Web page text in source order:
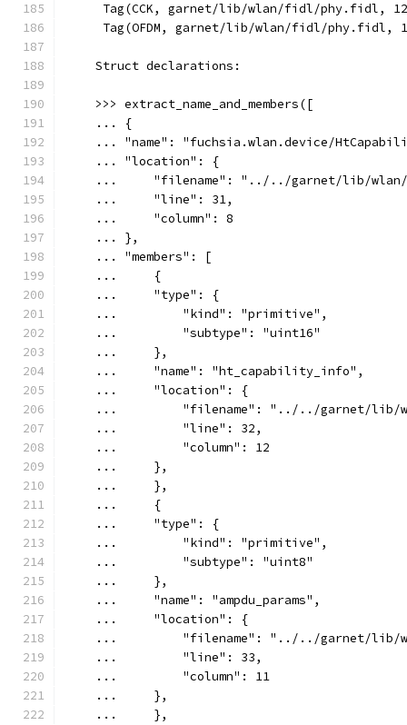
Tag(CCK, garnet/lib/wlan/fidl/phy.fidl,
Tag(OFDM, garnet/lib/wlan/fidl/phy.fidl,
    Struct declarations:
    >>> extract_name_and_members([
    ... {
... "name": "fuchsia.wlan.device/
    ... "location": {
...     "filename": "../../garnet/lib/
    ...     "line": 31,
    ...     "column": 8
    ... },
    ... "members": [
    ...     {
    ...     "type": {
    ...         "kind": "primitive",
    ...         "subtype": "uint16"
    ...     },
    ...     "name": "ht_capability_info",
    ...     "location": {
...         "filename": "../../garnet/lib/
    ...         "line": 32,
    ...         "column": 12
    ...     },
    ...     },
    ...     {
    ...     "type": {
    ...         "kind": "primitive",
    ...         "subtype": "uint8"
    ...     },
    ...     "name": "ampdu_params",
    ...     "location": {
...         "filename": "../../garnet/lib/
    ...         "line": 33,
    ...         "column": 11
    ...     },
    ...     },